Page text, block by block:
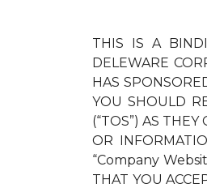
THIS IS A
DELEWARE
HAS
YOU SHOULD
(“TOS”) AS
OR
“Company
THAT YOU